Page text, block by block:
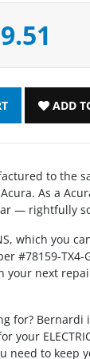
ADD
to the
As a
— rightfully
which you
#78159-TX4-
your next
for? Bernardi
your
need to keep